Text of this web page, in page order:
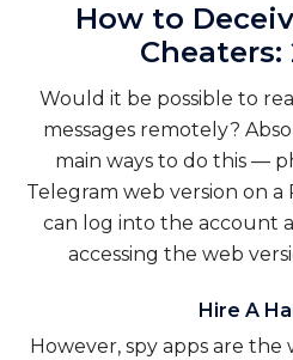
How to
Cheaters:
Would it be possible to
messages remotely?
main ways to do this —
Telegram web version on a
can log into the account
accessing the web
Hire A
However, spy apps are